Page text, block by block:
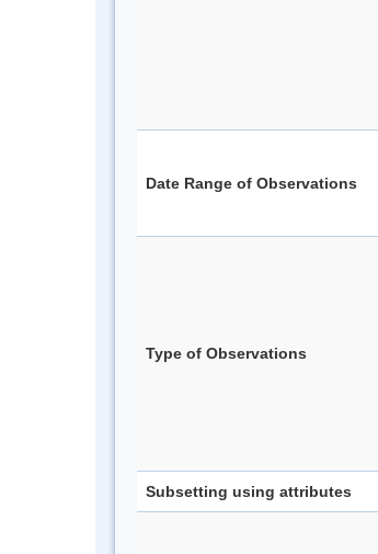
Date Range of Observations
Type of Observations
Subsetting using attributes